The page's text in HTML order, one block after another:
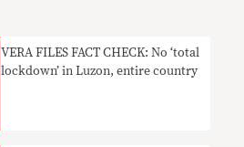
​VERA FILES FACT CHECK: No ‘total
lockdown’ in Luzon, entire country